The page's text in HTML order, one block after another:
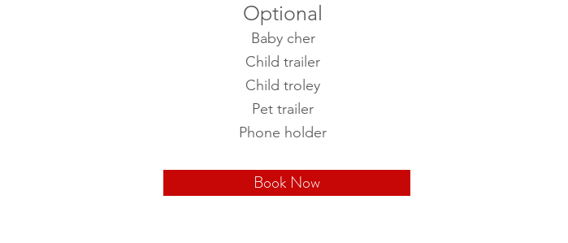
Optional
Baby cher
Child trailer
Child troley
Pet trailer
Phone holder
Book Now